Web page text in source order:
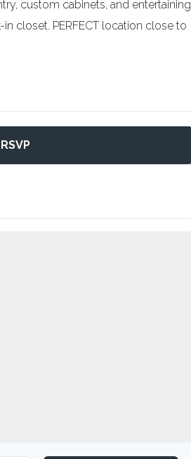
custom cabinets, and entertaining
closet. PERFECT location close to
RSVP